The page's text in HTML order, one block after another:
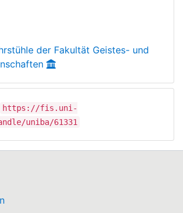
der Fakultät Geistes- und
https://fis.uni-
uniba/61331